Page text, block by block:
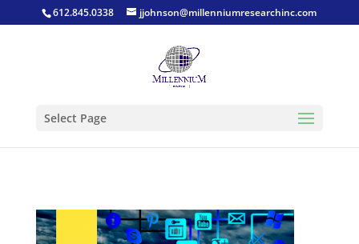
612.845.0338 jjohnson@millenniumresearchinc.com
Select Page